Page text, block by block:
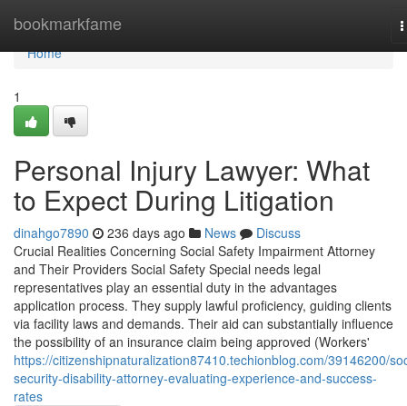
bookmarkfame
Home
Home
1
Personal Injury Lawyer: What
to Expect During Litigation
dinahgo7890 236 days ago News
Discuss
Crucial Realities Concerning Social Safety Impairment Attorney
and Their Providers Social Safety Special needs legal
representatives play an essential duty in the advantages
application process. They supply lawful proficiency, guiding clients
via facility laws and demands. Their aid can substantially influence
the possibility of an insurance claim being approved (Workers'
https://citizenshipnaturalization87410.techionblog.com/39146200/
security-disability-attorney-evaluating-experience-and-success-
rates